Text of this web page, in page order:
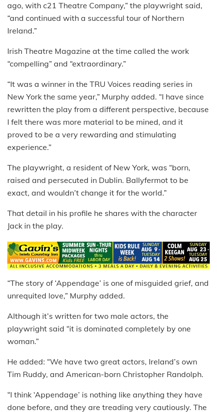
ago, with c21 Theatre Company,” the playwright said,
“and continued with a successful tour of Northern
Ireland.”
Irish Theatre Magazine at the time called the work
“compelling” and “extraordinary.”
“It was a winner in the TRU Voices reading series in
New York the same year,” Murphy added. “I have since
rewritten the play from a different perspective, because
I felt there was more material to be mined, and it
proved to be a very rewarding and stimulating
experience.”
The playwright, a resident of New York, was “born,
raised and persecuted in Dublin. Ballyfermot to be
exact, and wouldn’t change it for the world.”
That detail in his profile he shares with the character
Jack in the play.
“The story of ‘Appendage’ is one of misguided grief, and
unrequited love,” Murphy added.
Although it’s written for two male actors, the
playwright said “it is dominated completely by one
woman.”
He added: “We have two great actors, Ireland’s own
Tim Ruddy, and American-born Christopher Randolph.
“I think ‘Appendage’ is nothing like anything they have
done before, and they are treading very cautiously. The